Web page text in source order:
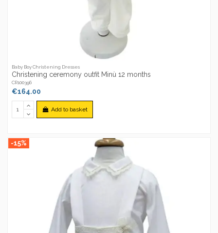
Baby Boy Christening Dresses
Christening ceremony outfit Minù 12 months
CR100396
€164.00
Add to basket
-15%